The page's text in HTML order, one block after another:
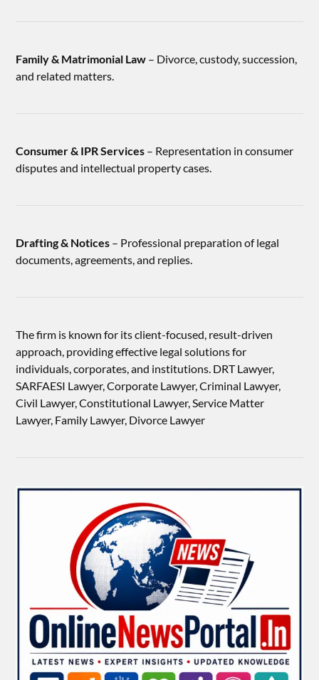
Family & Matrimonial Law – Divorce, custody, succession,
and related matters.
Consumer & IPR Services – Representation in consumer
disputes and intellectual property cases.
Drafting & Notices – Professional preparation of legal
documents, agreements, and replies.
The firm is known for its client-focused, result-driven
approach, providing effective legal solutions for
individuals, corporates, and institutions. DRT Lawyer,
SARFAESI Lawyer, Corporate Lawyer, Criminal Lawyer,
Civil Lawyer, Constitutional Lawyer, Service Matter
Lawyer, Family Lawyer, Divorce Lawyer